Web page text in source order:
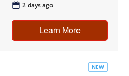
📅 2 days ago
Learn More
NEW